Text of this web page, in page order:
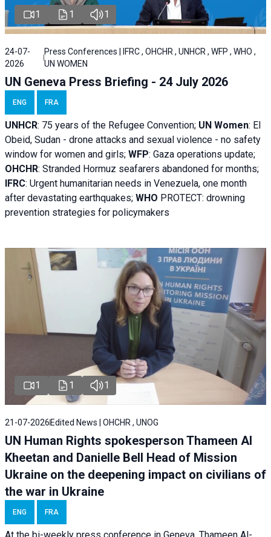
1 1 1
24-07-
2026
Press Conferences | IFRC , OHCHR , UNHCR , WFP , WHO ,
UN WOMEN
UN Geneva Press Briefing - 24 July 2026
ENG FRA
UNHCR: 75 years of the Refugee Convention; UN Women: El
Obeid, Sudan - drone attacks and sexual violence - no safety
window for women and girls; WFP: Gaza operations update;
OHCHR: Stranded Hormuz seafarers abandoned for months;
IFRC: Urgent humanitarian needs in Venezuela, one month
after devastating earthquakes; WHO PROTECT: drowning
prevention strategies for policymakers
1 1 1
21-07-2026 Edited News | OHCHR , UNOG
UN Human Rights spokesperson Thameen Al
Kheetan and Danielle Bell Head of Mission
Ukraine on the deepening impact on civilians of
the war in Ukraine
ENG FRA